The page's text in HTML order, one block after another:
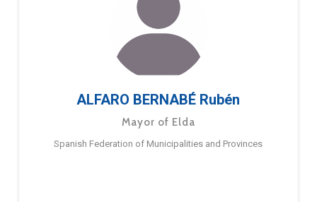
ALFARO BERNABÉ Rubén
Mayor of Elda
Spanish Federation of Municipalities and Provinces